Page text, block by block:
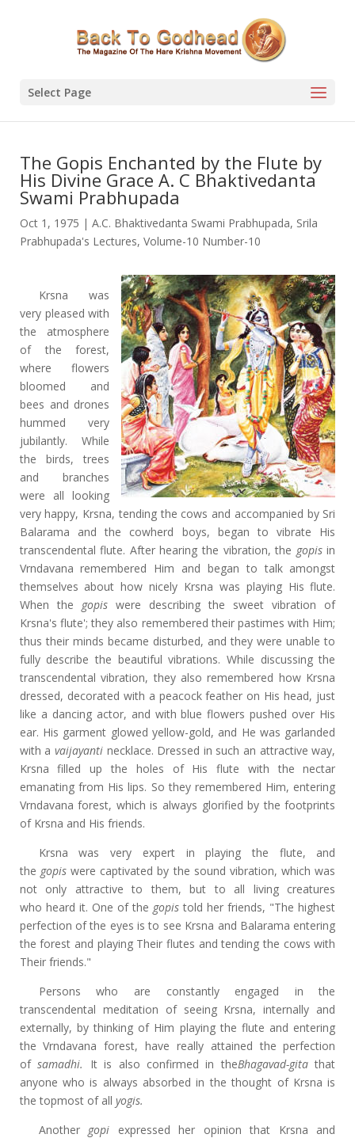
Select Page
The Gopis Enchanted by the Flute by
His Divine Grace A. C Bhaktivedanta
Swami Prabhupada
Oct 1, 1975 | A.C. Bhaktivedanta Swami Prabhupada, Srila
Prabhupada's Lectures, Volume-10 Number-10
Krsna was
very pleased with
the atmosphere
of the forest,
where flowers
bloomed and
bees and drones
hummed very
jubilantly. While
the birds, trees
and branches
were all looking
very happy, Krsna, tending the cows and accompanied by Sri
Balarama and the cowherd boys, began to vibrate His
transcendental flute. After hearing the vibration, the gopisin
Vrndavana remembered Him and began to talk amongst
themselves about how nicely Krsna was playing His flute.
When the gopiswere describing the sweet vibration of
Krsna's flute'; they also remembered their pastimes with Him;
thus their minds became disturbed, and they were unable to
fully describe the beautiful vibrations. While discussing the
transcendental vibration, they also remembered how Krsna
dressed, decorated with a peacock feather on His head, just
like a dancing actor, and with blue flowers pushed over His
ear. His garment glowed yellow-gold, and He was garlanded
with a vaijayantinecklace. Dressed in such an attractive way,
Krsna filled up the holes of His flute with the nectar
emanating from His lips. So they remembered Him, entering
Vrndavana forest, which is always glorified by the footprints
of Krsna and His friends.
Krsna was very expert in playing the flute, and
the gopiswere captivated by the sound vibration, which was
not only attractive to them, but to all living creatures
who heard it. One of the gopis told her friends, "The highest
perfection of the eyes is to see Krsna and Balarama entering
the forest and playing Their flutes and tending the cows with
Their friends."
Persons who are constantly engaged in the
transcendental meditation of seeing Krsna, internally and
externally, by thinking of Him playing the flute and entering
the Vrndavana forest, have really attained the perfection
ofsamadhi. It is also confirmed in theBhagavad-gitathat
anyone who is always absorbed in the thought of Krsna is
the topmost of all yogis.
Another gopi expressed her opinion that Krsna and